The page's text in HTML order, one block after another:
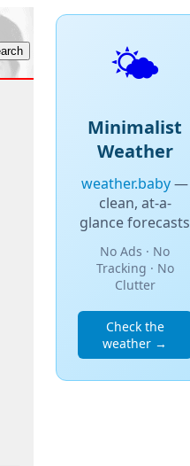
🌤️
Minimalist
Weather
weather.baby—
clean, at-a-
glance forecasts
No Ads · No
Tracking · No
Clutter
Check the
weather →